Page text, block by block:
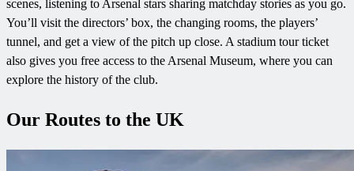
scenes, listening to Arsenal stars sharing matchday stories as you go.
You’ll visit the directors’ box, the changing rooms, the players’
tunnel, and get a view of the pitch up close. A stadium tour ticket
also gives you free access to the Arsenal Museum, where you can
explore the history of the club.
Our Routes to the UK